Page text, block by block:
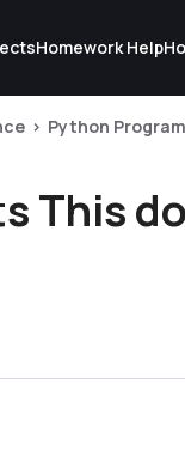
Homework Help
Python
This